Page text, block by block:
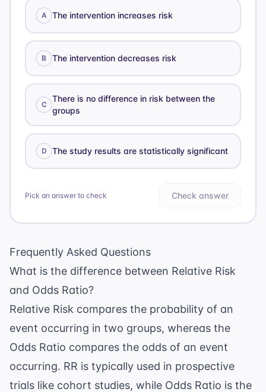
A The intervention increases risk
B The intervention decreases risk
C
There is no difference in risk between the
groups
D The study results are statistically significant
Pick an answer to check Check answer
Frequently Asked Questions
What is the difference between Relative Risk
and Odds Ratio?
Relative Risk compares the probability of an
event occurring in two groups, whereas the
Odds Ratio compares the odds of an event
occurring. RR is typically used in prospective
trials like cohort studies, while Odds Ratio is the